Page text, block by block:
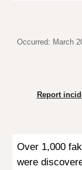
Occurred: March
Report
Over 1,000
were